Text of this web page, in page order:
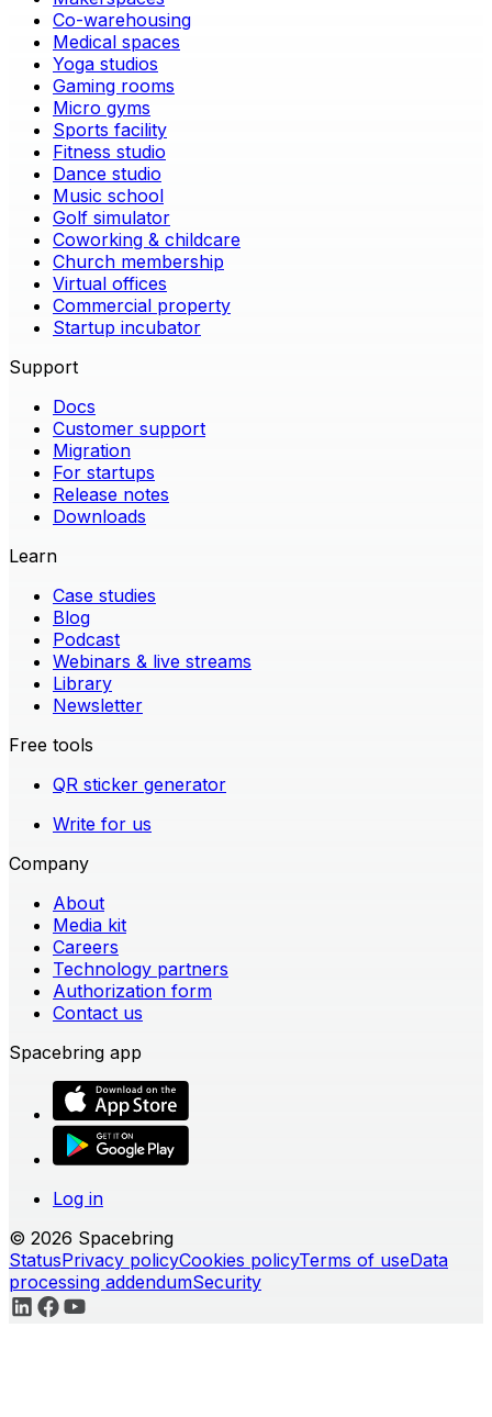
Co-warehousing
Medical spaces
Yoga studios
Gaming rooms
Micro gyms
Sports facility
Fitness studio
Dance studio
Music school
Golf simulator
Coworking & childcare
Church membership
Virtual offices
Commercial property
Startup incubator
Support
Docs
Customer support
Migration
For startups
Release notes
Downloads
Learn
Case studies
Blog
Podcast
Webinars & live streams
Library
Newsletter
Free tools
QR sticker generator
Write for us
Company
About
Media kit
Careers
Technology partners
Authorization form
Contact us
Spacebring app
Log in
© 2026 Spacebring
StatusPrivacy policyCookies policyTerms of useData
processing addendumSecurity